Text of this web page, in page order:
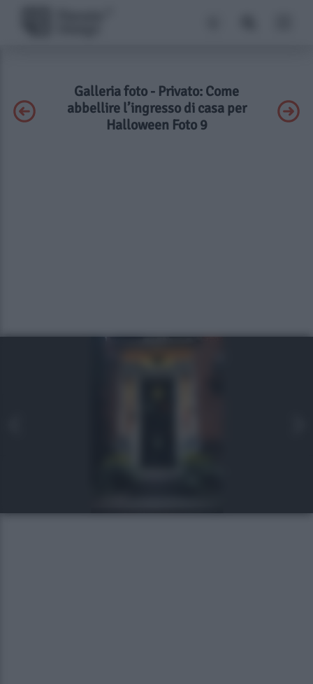
Galleria foto - Privato: Come
abbellire l’ingresso di casa per
Halloween Foto 9